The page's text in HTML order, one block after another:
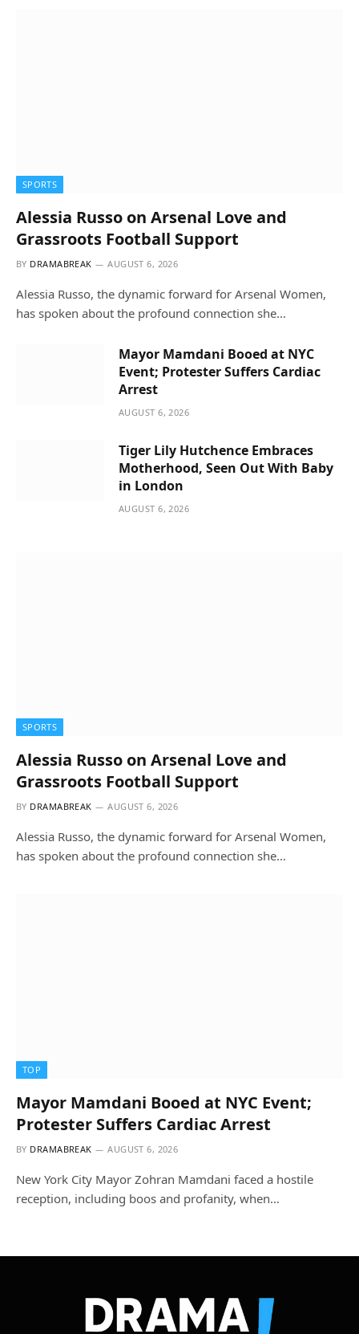
SPORTS
Alessia Russo on Arsenal Love and
Grassroots Football Support
BY DRAMABREAK AUGUST 6, 2026
Alessia Russo, the dynamic forward for Arsenal Women,
has spoken about the profound connection she…
Mayor Mamdani Booed at NYC
Event; Protester Suffers Cardiac
Arrest
AUGUST 6, 2026
Tiger Lily Hutchence Embraces
Motherhood, Seen Out With Baby
in London
AUGUST 6, 2026
SPORTS
Alessia Russo on Arsenal Love and
Grassroots Football Support
BY DRAMABREAK AUGUST 6, 2026
Alessia Russo, the dynamic forward for Arsenal Women,
has spoken about the profound connection she…
TOP
Mayor Mamdani Booed at NYC Event;
Protester Suffers Cardiac Arrest
BY DRAMABREAK AUGUST 6, 2026
New York City Mayor Zohran Mamdani faced a hostile
reception, including boos and profanity, when…